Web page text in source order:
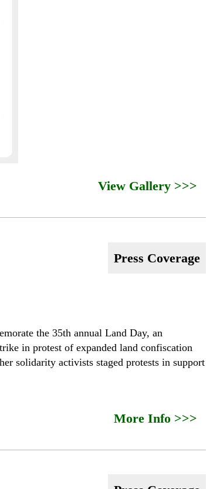
View Gallery >>>
Press Coverage
the 35th annual Land Day, an
in protest of expanded land confiscation
solidarity activists staged protests in support
More Info >>>